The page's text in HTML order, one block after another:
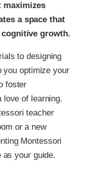
maximizes
a space that
growth.
to designing
you optimize your
foster
love of learning.
teacher
or a new
Montessori
your guide.